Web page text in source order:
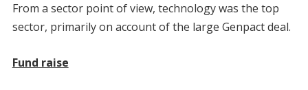
From a sector point of view, technology was the top
sector, primarily on account of the large Genpact deal.
Fund raise